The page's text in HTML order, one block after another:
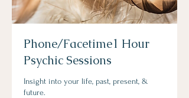
Phone/Facetime1 Hour
Psychic Sessions
Insight into your life, past, present, &
future.